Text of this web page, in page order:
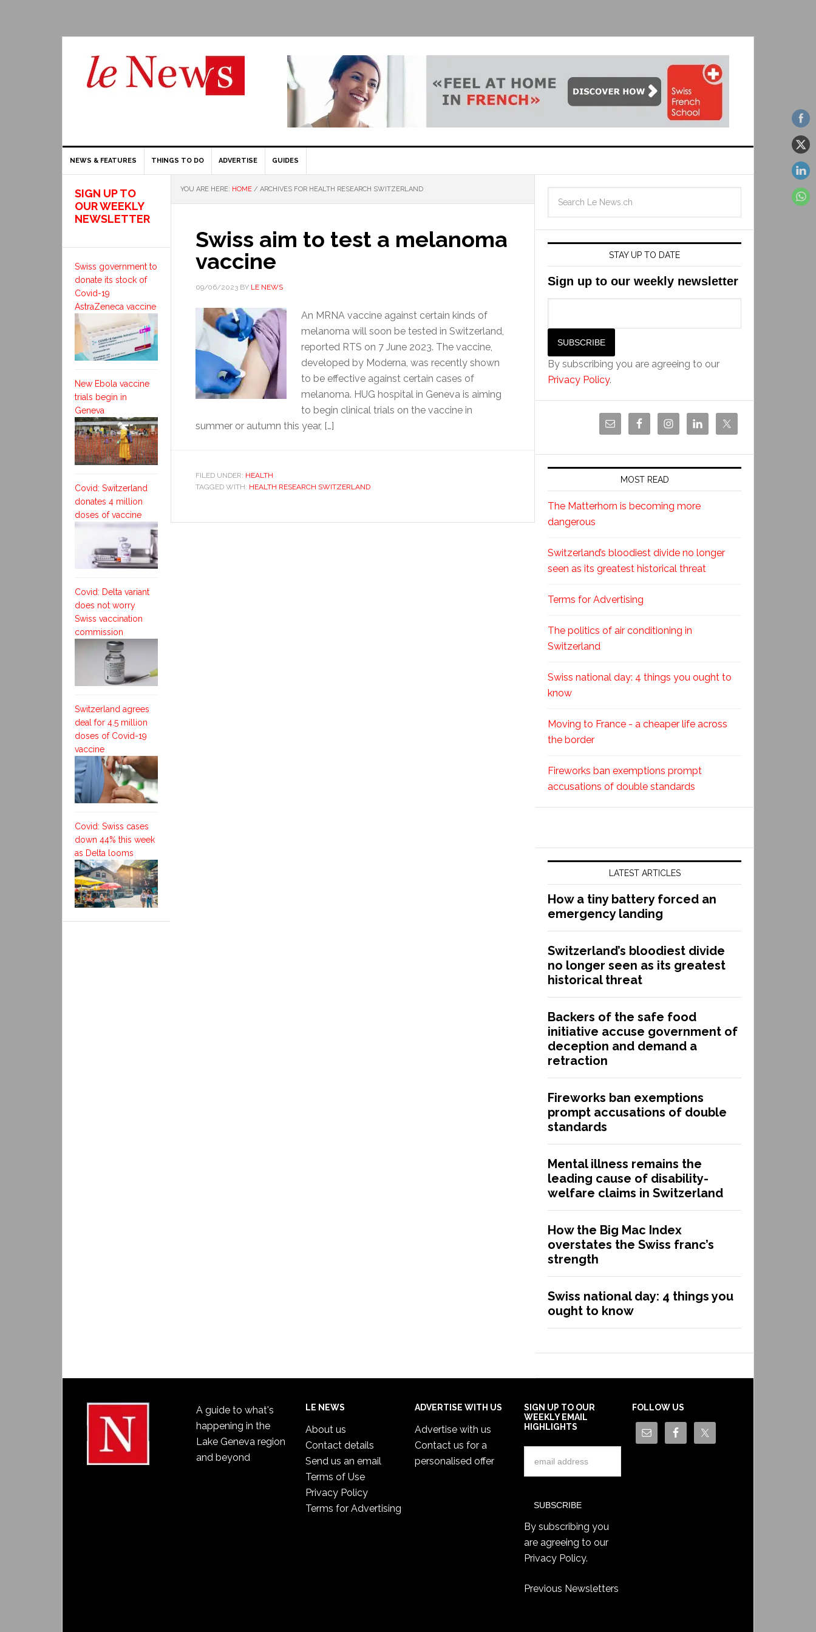
NEWS & FEATURES THINGS TO DO ADVERTISE GUIDES
YOU ARE HERE: HOME / ARCHIVES FOR HEALTH RESEARCH SWITZERLAND
Swiss aim to test a melanoma
vaccine
09/06/2023 BY LE NEWS
An MRNA vaccine against certain kinds of
melanoma will soon be tested in Switzerland,
reported RTS on 7 June 2023. The vaccine,
developed by Moderna, was recently shown
to be effective against certain cases of
melanoma. HUG hospital in Geneva is aiming
to begin clinical trials on the vaccine in
summer or autumn this year, […]
FILED UNDER: HEALTH
TAGGED WITH: HEALTH RESEARCH SWITZERLAND
STAY UP TO DATE
Sign up to our weekly newsletter
By subscribing you are agreeing to our
Privacy Policy.
MOST READ
The Matterhorn is becoming more
dangerous
Switzerland’s bloodiest divide no longer
seen as its greatest historical threat
Terms for Advertising
The politics of air conditioning in
Switzerland
Swiss national day: 4 things you ought to
know
Moving to France - a cheaper life across
the border
Fireworks ban exemptions prompt
accusations of double standards
LATEST ARTICLES
How a tiny battery forced an
emergency landing
Switzerland’s bloodiest divide
no longer seen as its greatest
historical threat
Backers of the safe food
initiative accuse government of
deception and demand a
retraction
Fireworks ban exemptions
prompt accusations of double
standards
Mental illness remains the
leading cause of disability-
welfare claims in Switzerland
How the Big Mac Index
overstates the Swiss franc’s
strength
Swiss national day: 4 things you
ought to know
SIGN UP TO
OUR WEEKLY
NEWSLETTER
Swiss government to
donate its stock of
Covid-19
AstraZeneca vaccine
New Ebola vaccine
trials begin in
Geneva
Covid: Switzerland
donates 4 million
doses of vaccine
Covid: Delta variant
does not worry
Swiss vaccination
commission
Switzerland agrees
deal for 4.5 million
doses of Covid-19
vaccine
Covid: Swiss cases
down 44% this week
as Delta looms
A guide to what's
happening in the
Lake Geneva region
and beyond
LE NEWS
About us
Contact details
Send us an email
Terms of Use
Privacy Policy
Terms for Advertising
ADVERTISE WITH US
Advertise with us
Contact us for a
personalised offer
SIGN UP TO OUR
WEEKLY EMAIL
HIGHLIGHTS
By subscribing you
are agreeing to our
Privacy Policy.
Previous Newsletters
FOLLOW US